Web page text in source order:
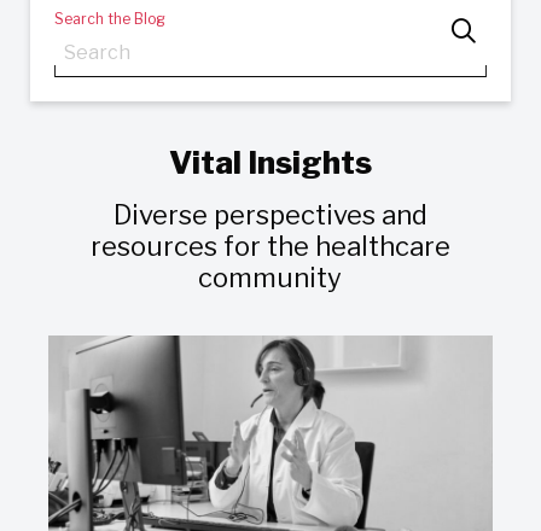
Search the Blog
Vital Insights
Diverse perspectives and
resources for the healthcare
community